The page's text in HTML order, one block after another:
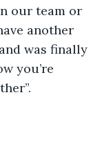
our team or
another
was finally
you’re